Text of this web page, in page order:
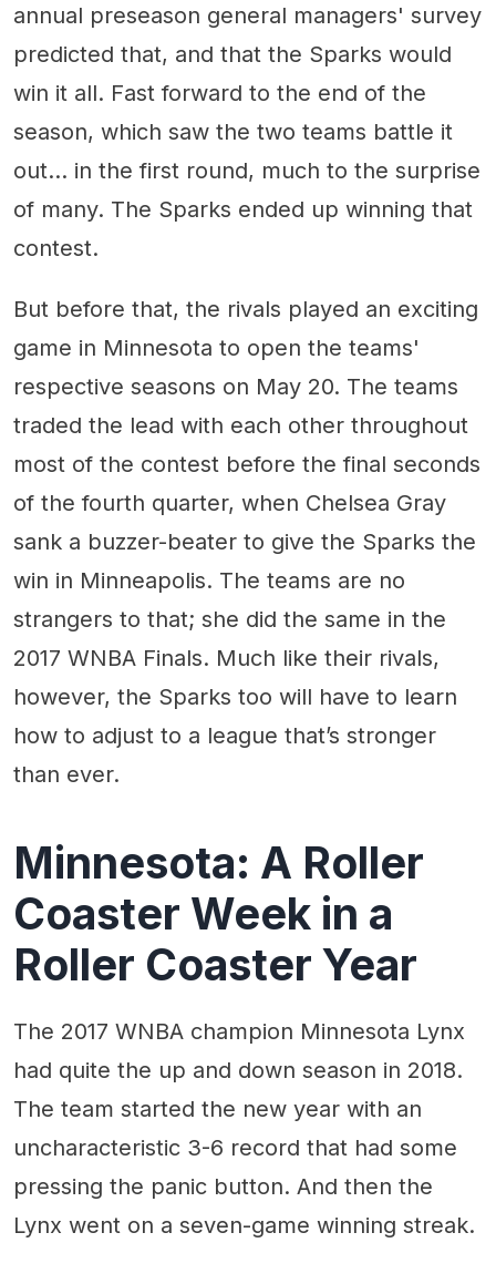
annual preseason general managers' survey
predicted that, and that the Sparks would
win it all. Fast forward to the end of the
season, which saw the two teams battle it
out... in the first round, much to the surprise
of many. The Sparks ended up winning that
contest.
But before that, the rivals played an exciting
game in Minnesota to open the teams'
respective seasons on May 20. The teams
traded the lead with each other throughout
most of the contest before the final seconds
of the fourth quarter, when Chelsea Gray
sank a buzzer-beater to give the Sparks the
win in Minneapolis. The teams are no
strangers to that; she did the same in the
2017 WNBA Finals. Much like their rivals,
however, the Sparks too will have to learn
how to adjust to a league that’s stronger
than ever.
Minnesota: A Roller
Coaster Week in a
Roller Coaster Year
The 2017 WNBA champion Minnesota Lynx
had quite the up and down season in 2018.
The team started the new year with an
uncharacteristic 3-6 record that had some
pressing the panic button. And then the
Lynx went on a seven-game winning streak.